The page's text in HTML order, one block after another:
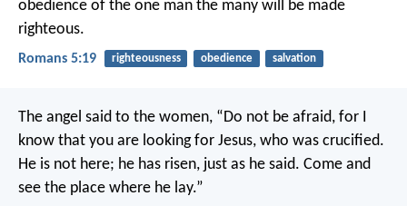
obedience of the one man the many will be made
righteous.
Romans 5:19 righteousness obedience salvation
The angel said to the women, “Do not be afraid, for I
know that you are looking for Jesus, who was crucified.
He is not here; he has risen, just as he said. Come and
see the place where he lay.”